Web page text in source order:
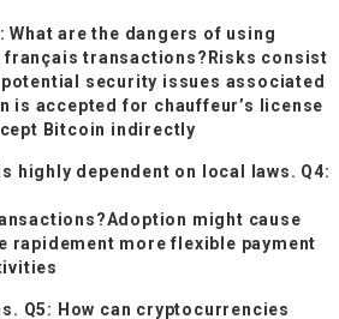
are the dangers of using
français transactions?Risks consist
security issues associated
is accepted for chauffeur’s license
Bitcoin indirectly
highly dependent on local laws. Q4:
might cause
rapidement more flexible payment
Q5: How can cryptocurrencies